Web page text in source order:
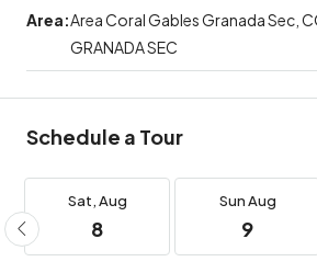
Area:Area Coral Gables Granada Sec,
GRANADA SEC
Schedule a Tour
Sat,Aug
8
SunAug
9